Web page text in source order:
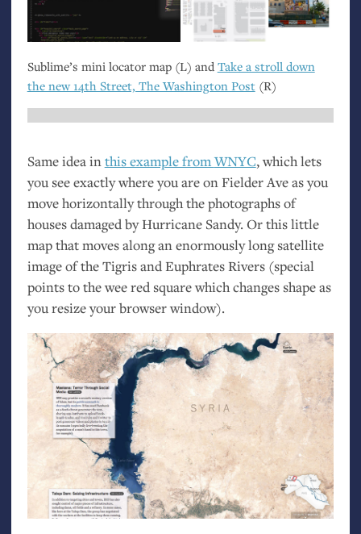
Sublime’s mini locator map (L) and Take a stroll down
the new 14th Street, The Washington Post(R)
Same idea inthis example fromWNYC, which lets
you see exactly where you are on Fielder Ave as you
move horizontally through the photographs of
houses damaged by Hurricane Sandy. Or this little
map that moves along an enormously long satellite
image of the Tigris and Euphrates Rivers (special
points to the wee red square which changes shape as
you resize your browser window).